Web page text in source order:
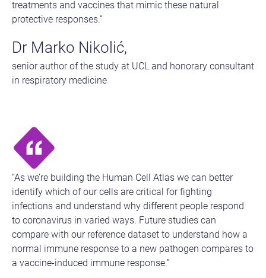
treatments and vaccines that mimic these natural
protective responses.”
Dr Marko Nikolić,
senior author of the study at UCL and honorary consultant
in respiratory medicine
“As we’re building the Human Cell Atlas we can better
identify which of our cells are critical for fighting
infections and understand why different people respond
to coronavirus in varied ways. Future studies can
compare with our reference dataset to understand how a
normal immune response to a new pathogen compares to
a vaccine-induced immune response.”